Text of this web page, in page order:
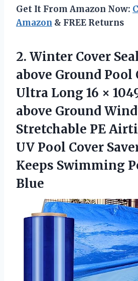
Get It From Amazon Now:
Amazon & FREE Returns
2. Winter Cover
above Ground Pool
Ultra Long 16 ×
above Ground
Stretchable PE
UV Pool Cover
Keeps Swimming
Blue